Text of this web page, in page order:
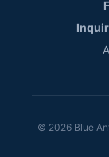
© 2026 Blue